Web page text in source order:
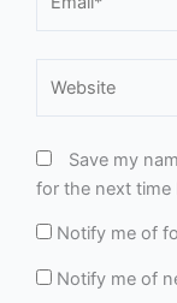
Save my
for the next time
Notify me of
Notify me of